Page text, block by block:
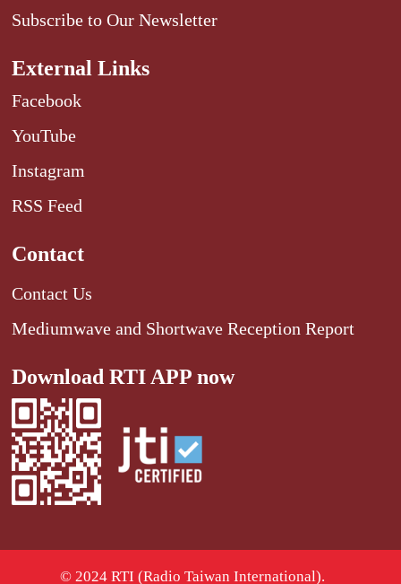
Subscribe to Our Newsletter
External Links
Facebook
YouTube
Instagram
RSS Feed
Contact
Contact Us
Mediumwave and Shortwave Reception Report
Download RTI APP now
© 2024 RTI (Radio Taiwan International).